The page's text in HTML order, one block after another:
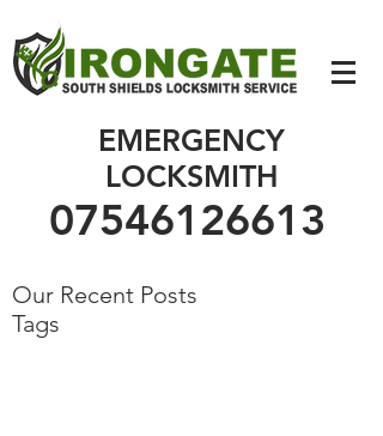
07546126613
EMERGENCY
LOCKSMITH
07546126613
Our Recent Posts
Tags